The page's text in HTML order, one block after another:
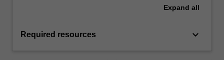
Expand all
Required resources keyboard_arrow_down